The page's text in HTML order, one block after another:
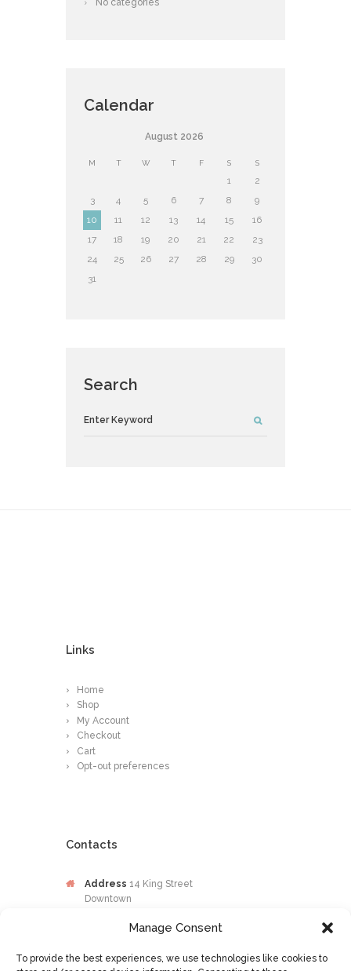
Manage Consent
To provide the best experiences, we use technologies like cookies to
Calendar
August 2026
M T W T F S S
1
2
3
4 5 6 7 8
9
10
11 12 13 14 15
16
17
18 19 20 21 22
23
24
25 26 27 28 29
30
31
Search
Links
Home
Shop
My Account
Checkout
Cart
Opt-out preferences
Contacts
Address 14 King Street
Downtown
Phone876-649-0203